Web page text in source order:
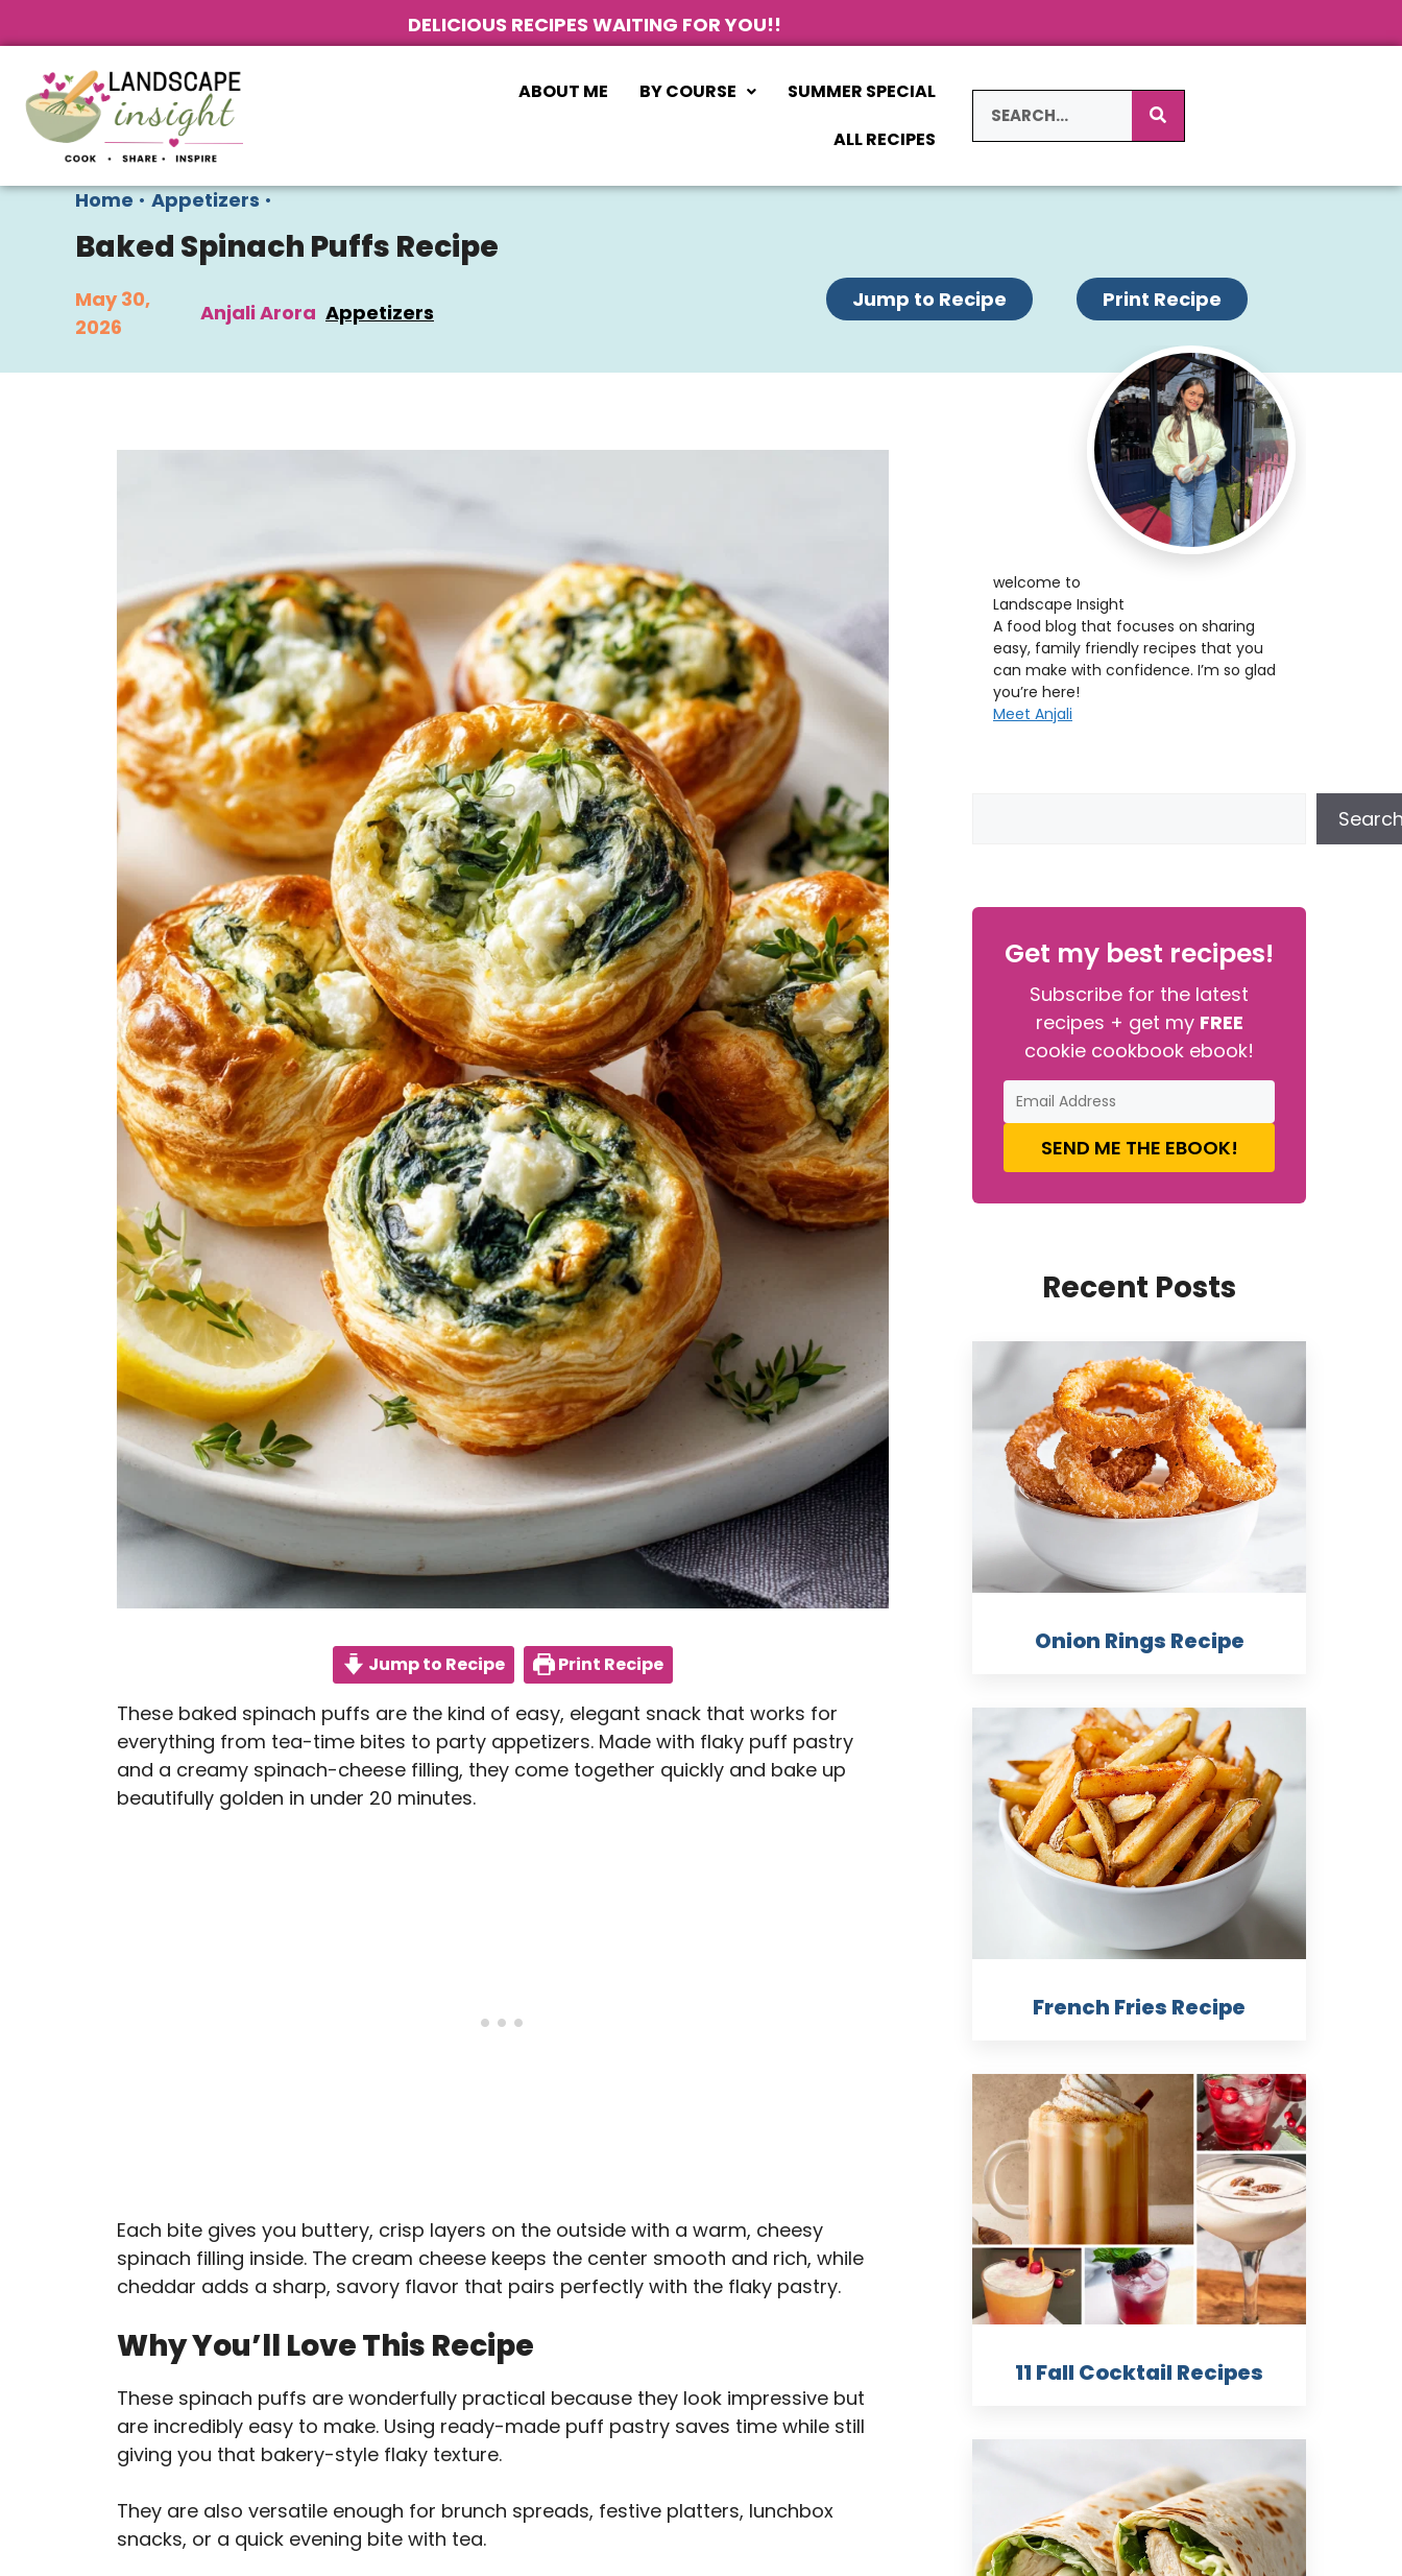
DELICIOUS RECIPES WAITING FOR YOU!!
ABOUT ME BY COURSE
SUMMER SPECIAL
ALL RECIPES
Home • Appetizers •
Baked Spinach Puffs Recipe
May 30,
2026
Anjali Arora Appetizers
Jump to Recipe Print Recipe
Jump to Recipe Print Recipe
These baked spinach puffs are the kind of easy, elegant snack that works for
everything from tea-time bites to party appetizers. Made with flaky puff pastry
and a creamy spinach-cheese filling, they come together quickly and bake up
beautifully golden in under 20 minutes.
Each bite gives you buttery, crisp layers on the outside with a warm, cheesy
spinach filling inside. The cream cheese keeps the center smooth and rich, while
cheddar adds a sharp, savory flavor that pairs perfectly with the flaky pastry.
Why You’ll Love This Recipe
These spinach puffs are wonderfully practical because they look impressive but
are incredibly easy to make. Using ready-made puff pastry saves time while still
giving you that bakery-style flaky texture.
They are also versatile enough for brunch spreads, festive platters, lunchbox
snacks, or a quick evening bite with tea.
welcome to
Landscape Insight
A food blog that focuses on sharing
easy, family friendly recipes that you
can make with confidence. I’m so glad
you’re here!
Meet Anjali
Get my best recipes!
Subscribe for the latest
recipes + get my FREE
cookie cookbook ebook!
SEND ME THE EBOOK!
Recent Posts
Onion Rings Recipe
French Fries Recipe
11 Fall Cocktail Recipes